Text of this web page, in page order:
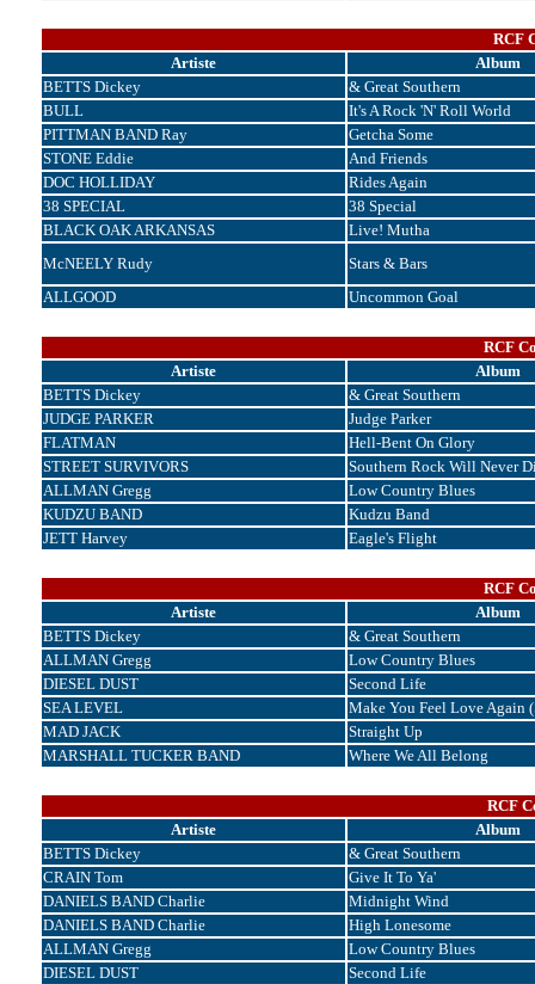
RCF
Artiste
Album
BETTS Dickey
& Great Southern
BULL
It's A Rock 'N' Roll World
PITTMAN BAND Ray
Getcha Some
STONE Eddie
And Friends
DOC HOLLIDAY
Rides Again
38 SPECIAL
38 Special
BLACK OAK ARKANSAS
Live! Mutha
McNEELY Rudy
Stars & Bars
ALLGOOD
Uncommon Goal
RCF
Artiste
Album
BETTS Dickey
& Great Southern
JUDGE PARKER
Judge Parker
FLATMAN
Hell-Bent On Glory
STREET SURVIVORS
Southern Rock Will Never
ALLMAN Gregg
Low Country Blues
KUDZU BAND
Kudzu Band
JETT Harvey
Eagle's Flight
RCF
Artiste
Album
BETTS Dickey
& Great Southern
ALLMAN Gregg
Low Country Blues
DIESEL DUST
Second Life
SEA LEVEL
Make You Feel Love Again
MAD JACK
Straight Up
MARSHALL TUCKER BAND
Where We All Belong
RCF
Artiste
Album
BETTS Dickey
& Great Southern
CRAIN Tom
Give It To Ya'
DANIELS BAND Charlie
Midnight Wind
DANIELS BAND Charlie
High Lonesome
ALLMAN Gregg
Low Country Blues
DIESEL DUST
Second Life